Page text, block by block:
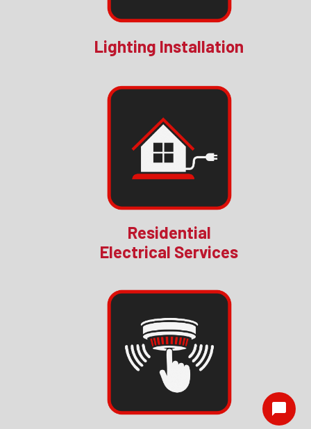
Lighting Installation
Residential
Electrical Services